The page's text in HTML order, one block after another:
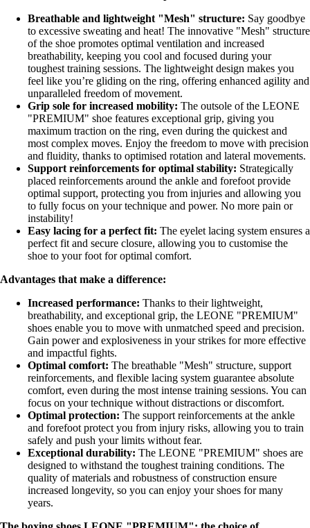
Breathable and lightweight "Mesh" structure: Say goodbye
to excessive sweating and heat! The innovative "Mesh" structure
of the shoe promotes optimal ventilation and increased
breathability, keeping you cool and focused during your
toughest training sessions. The lightweight design makes you
feel like you’re gliding on the ring, offering enhanced agility and
unparalleled freedom of movement.
Grip sole for increased mobility: The outsole of the LEONE
"PREMIUM" shoe features exceptional grip, giving you
maximum traction on the ring, even during the quickest and
most complex moves. Enjoy the freedom to move with precision
and fluidity, thanks to optimised rotation and lateral movements.
Support reinforcements for optimal stability: Strategically
placed reinforcements around the ankle and forefoot provide
optimal support, protecting you from injuries and allowing you
to fully focus on your technique and power. No more pain or
instability!
Easy lacing for a perfect fit: The eyelet lacing system ensures a
perfect fit and secure closure, allowing you to customise the
shoe to your foot for optimal comfort.
Advantages that make a difference:
Increased performance: Thanks to their lightweight,
breathability, and exceptional grip, the LEONE "PREMIUM"
shoes enable you to move with unmatched speed and precision.
Gain power and explosiveness in your strikes for more effective
and impactful fights.
Optimal comfort: The breathable "Mesh" structure, support
reinforcements, and flexible lacing system guarantee absolute
comfort, even during the most intense training sessions. You can
focus on your technique without distractions or discomfort.
Optimal protection: The support reinforcements at the ankle
and forefoot protect you from injury risks, allowing you to train
safely and push your limits without fear.
Exceptional durability: The LEONE "PREMIUM" shoes are
designed to withstand the toughest training conditions. The
quality of materials and robustness of construction ensure
increased longevity, so you can enjoy your shoes for many
years.